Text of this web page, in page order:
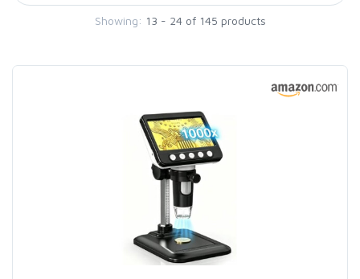
Showing: 13 - 24 of 145 products